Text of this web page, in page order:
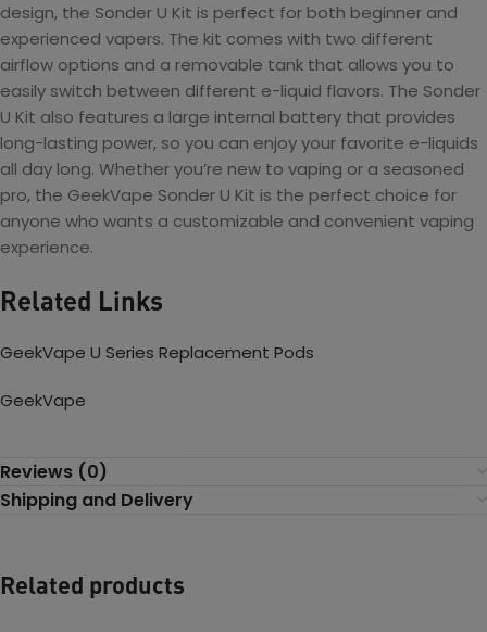
design, the Sonder U Kit is perfect for both beginner and
experienced vapers. The kit comes with two different
airflow options and a removable tank that allows you to
easily switch between different e-liquid flavors. The Sonder
U Kit also features a large internal battery that provides
long-lasting power, so you can enjoy your favorite e-liquids
all day long. Whether you’re new to vaping or a seasoned
pro, the GeekVape Sonder U Kit is the perfect choice for
anyone who wants a customizable and convenient vaping
experience.
Related Links
GeekVape U Series Replacement Pods
GeekVape
Reviews (0)
Shipping and Delivery
Related products